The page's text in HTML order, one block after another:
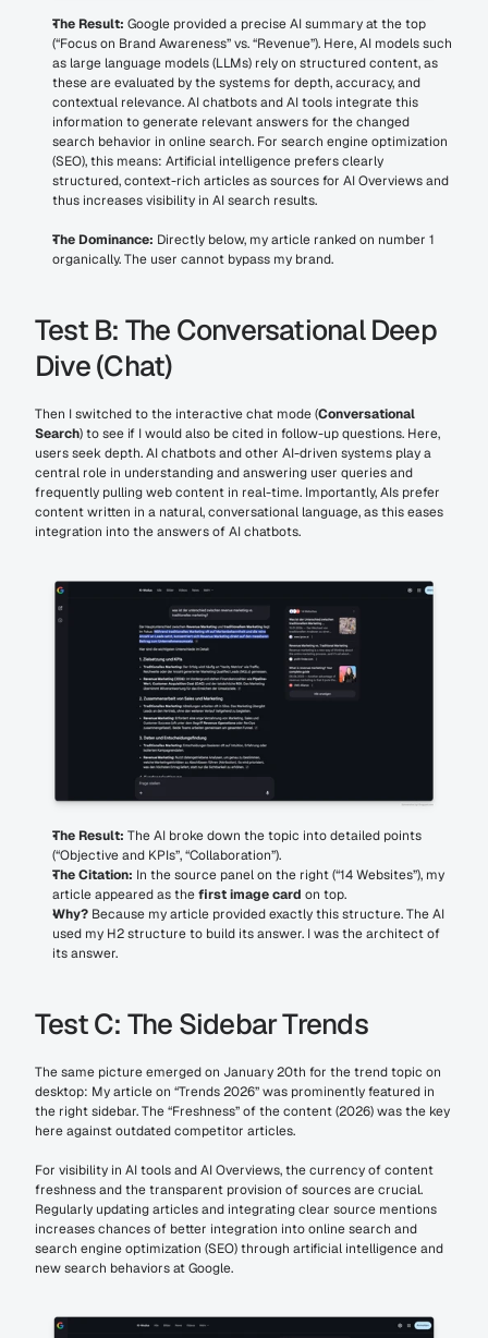
The Result: Google provided a precise AI summary at the top
(“Focus on Brand Awareness” vs. “Revenue”). Here, AI models such
as large language models (LLMs) rely on structured content, as
these are evaluated by the systems for depth, accuracy, and
contextual relevance. AI chatbots and AI tools integrate this
information to generate relevant answers for the changed
search behavior in online search. For search engine optimization
(SEO), this means: Artificial intelligence prefers clearly
structured, context-rich articles as sources for AI Overviews and
thus increases visibility in AI search results.
The Dominance: Directly below, my article ranked on number 1
organically. The user cannot bypass my brand.
Test B: The Conversational Deep
Dive (Chat)
Then I switched to the interactive chat mode (Conversational
Search) to see if I would also be cited in follow-up questions. Here,
users seek depth. AI chatbots and other AI-driven systems play a
central role in understanding and answering user queries and
frequently pulling web content in real-time. Importantly, AIs prefer
content written in a natural, conversational language, as this eases
integration into the answers of AI chatbots.
The Result: The AI broke down the topic into detailed points
(“Objective and KPIs”, “Collaboration”).
The Citation: In the source panel on the right (“14 Websites”), my
article appeared as the first image card on top.
Why? Because my article provided exactly this structure. The AI
used my H2 structure to build its answer. I was the architect of
its answer.
Test C: The Sidebar Trends
The same picture emerged on January 20th for the trend topic on
desktop: My article on “Trends 2026” was prominently featured in
the right sidebar. The “Freshness” of the content (2026) was the key
here against outdated competitor articles.
For visibility in AI tools and AI Overviews, the currency of content
freshness and the transparent provision of sources are crucial.
Regularly updating articles and integrating clear source mentions
increases chances of better integration into online search and
search engine optimization (SEO) through artificial intelligence and
new search behaviors at Google.